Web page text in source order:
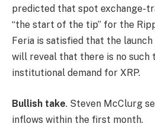
predicted that spot exchange-
“the start of the tip” for the
Feria is satisfied that the
will reveal that there is no such
institutional demand for XRP.
Bullish take. Steven McClurg
inflows within the first month.